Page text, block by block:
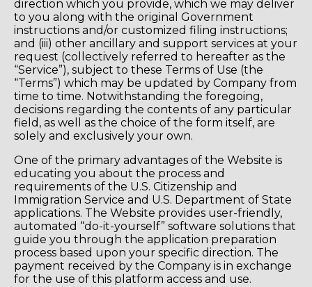
direction which you provide, which we may deliver
to you along with the original Government
instructions and/or customized filing instructions;
and (iii) other ancillary and support services at your
request (collectively referred to hereafter as the
“Service”), subject to these Terms of Use (the
“Terms”) which may be updated by Company from
time to time. Notwithstanding the foregoing,
decisions regarding the contents of any particular
field, as well as the choice of the form itself, are
solely and exclusively your own.
One of the primary advantages of the Website is
educating you about the process and
requirements of the U.S. Citizenship and
Immigration Service and U.S. Department of State
applications. The Website provides user-friendly,
automated “do-it-yourself” software solutions that
guide you through the application preparation
process based upon your specific direction. The
payment received by the Company is in exchange
for the use of this platform access and use.